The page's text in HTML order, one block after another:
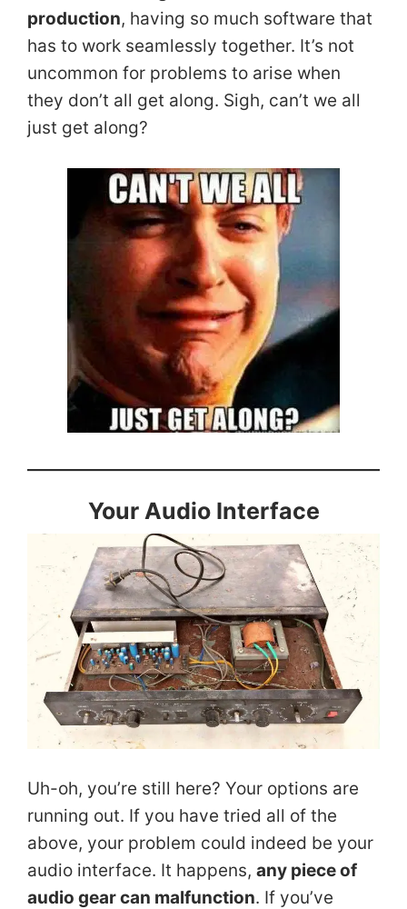
production, having so much software that
has to work seamlessly together. It’s not
uncommon for problems to arise when
they don’t all get along. Sigh, can’t we all
just get along?
Your Audio Interface
Uh-oh, you’re still here? Your options are
running out. If you have tried all of the
above, your problem could indeed be your
audio interface. It happens, any piece of
audio gear can malfunction. If you’ve